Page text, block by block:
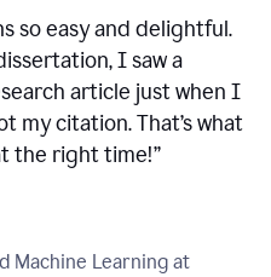
so easy and delightful.
I saw a
article just when I
my citation. That’s what
the right time!”
Machine Learning at